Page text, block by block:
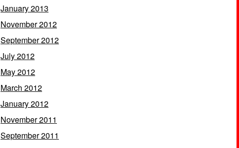
January 2013
November 2012
September 2012
July 2012
May 2012
March 2012
January 2012
November 2011
September 2011